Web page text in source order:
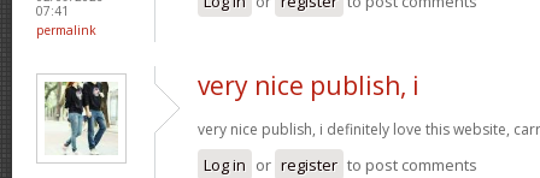
07:41
permalink
very nice publish, i
very nice publish, i definitely love this website,
Log in or register to post comments